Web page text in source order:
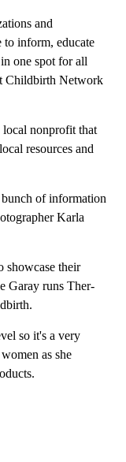
and
to inform, educate
one spot for all
Childbirth Network
nonprofit that
resources and
of information
Karla
showcase their
Garay runs Ther-
so it's a very
as she